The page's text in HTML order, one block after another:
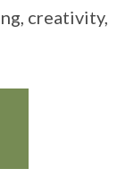
creativity,